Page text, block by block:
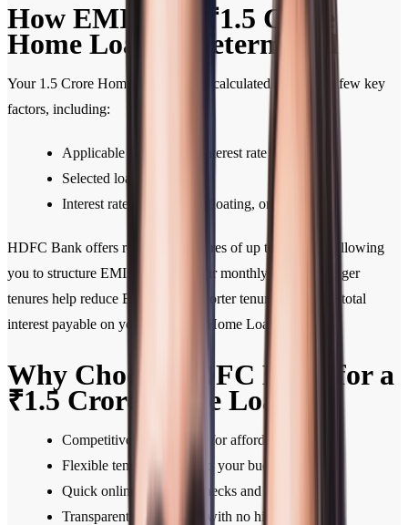
How EMI for a ₹1.5 Crore
Home Loan Is Determined
Your 1.5 Crore Home Loan EMI is calculated based on a few key
factors, including:
Applicable Home Loan interest rate
Selected loan tenure
Interest rate type—fixed, floating, or hybrid
HDFC Bank offers repayment tenures of up to 30 years, allowing
you to structure EMIs based on your monthly budget. Longer
tenures help reduce EMIs, while shorter tenures lower the total
interest payable on your 1.5 Crore Home Loan.
Why Choose HDFC Bank for a
₹1.5 Crore Home Loan
Competitive interest rates for affordable EMIs
Flexible tenures tailored to your budget
Quick online eligibility checks and approvals
Transparent fee structure with no hidden charges